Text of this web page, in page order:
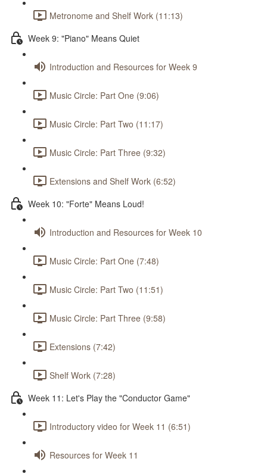
Metronome and Shelf Work (11:13)
Week 9: "Piano" Means Quiet
Introduction and Resources for Week 9
Music Circle: Part One (9:06)
Music Circle: Part Two (11:17)
Music Circle: Part Three (9:32)
Extensions and Shelf Work (6:52)
Week 10: "Forte" Means Loud!
Introduction and Resources for Week 10
Music Circle: Part One (7:48)
Music Circle: Part Two (11:51)
Music Circle: Part Three (9:58)
Extensions (7:42)
Shelf Work (7:28)
Week 11: Let's Play the "Conductor Game"
Introductory video for Week 11 (6:51)
Resources for Week 11